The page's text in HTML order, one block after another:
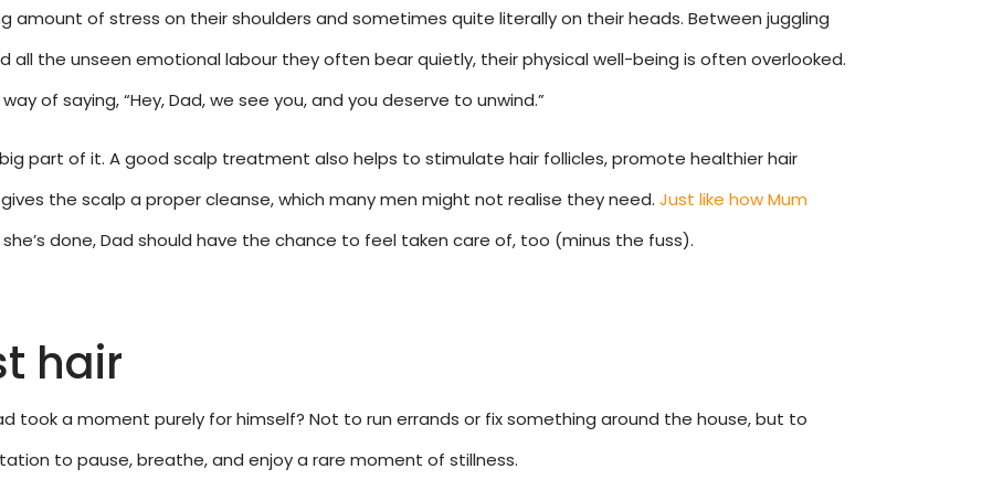
amount of stress on their shoulders and sometimes quite literally on their heads. Between juggling
all the unseen emotional labour they often bear quietly, their physical well-being is often overlooked.
of saying, “Hey, Dad, we see you, and you deserve to unwind.”
part of it. A good scalp treatment also helps to stimulate hair follicles, promote healthier hair
the scalp a proper cleanse, which many men might not realise they need. Just like how Mum
done, Dad should have the chance to feel taken care of, too (minus the fuss).
hair
took a moment purely for himself? Not to run errands or fix something around the house, but to
to pause, breathe, and enjoy a rare moment of stillness.